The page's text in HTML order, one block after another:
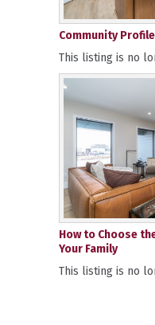
Community
This listing is no
How to Choose
Your Family
This listing is no